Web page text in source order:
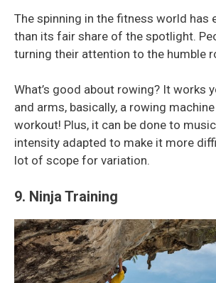
The spinning in the fitness world has
than its fair share of the spotlight.
turning their attention to the humble
What’s good about rowing? It works
and arms, basically, a rowing
workout! Plus, it can be done to
intensity adapted to make it more
lot of scope for variation.
9. Ninja Training